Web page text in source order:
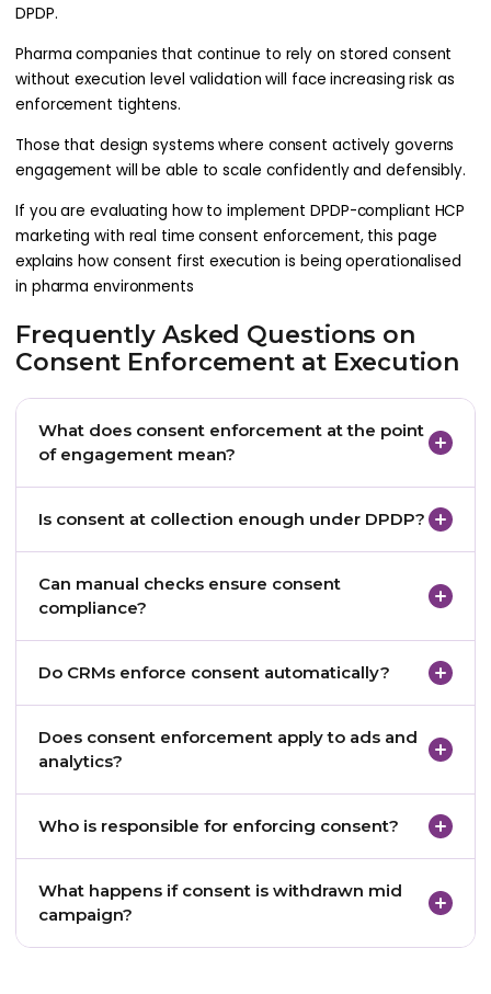
DPDP.
Pharma companies that continue to rely on stored consent
without execution level validation will face increasing risk as
enforcement tightens.
Those that design systems where consent actively governs
engagement will be able to scale confidently and defensibly.
If you are evaluating how to implement DPDP-compliant HCP
marketing with real time consent enforcement, this page
explains how consent first execution is being operationalised
in pharma environments
Frequently Asked Questions on
Consent Enforcement at Execution
What does consent enforcement at the point
of engagement mean?
any engagement occurs.
Is consent at collection enough under DPDP?
Can manual checks ensure consent
compliance?
expectations.
Do CRMs enforce consent automatically?
Does consent enforcement apply to ads and
analytics?
enforcement.
Who is responsible for enforcing consent?
What happens if consent is withdrawn mid
campaign?